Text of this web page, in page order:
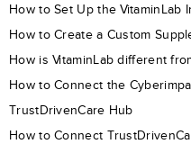
How to Set Up the VitaminLab
How to Create a Custom
How is VitaminLab different
How to Connect the
TrustDrivenCare Hub
How to Connect